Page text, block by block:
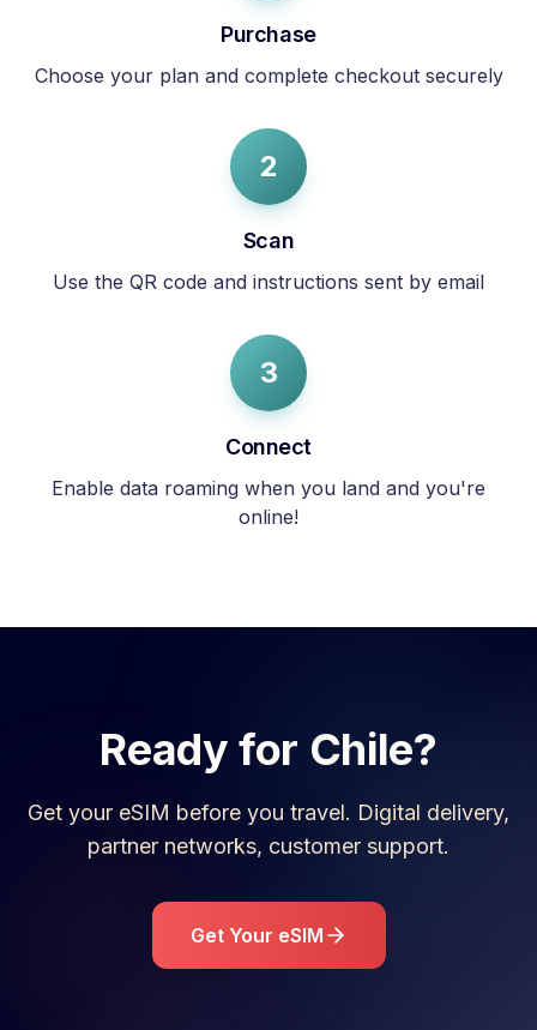
Purchase
Choose your plan and complete checkout securely
2
Scan
Use the QR code and instructions sent by email
3
Connect
Enable data roaming when you land and you're
online!
Ready for Chile?
Get your eSIM before you travel. Digital delivery,
partner networks, customer support.
Get Your eSIM